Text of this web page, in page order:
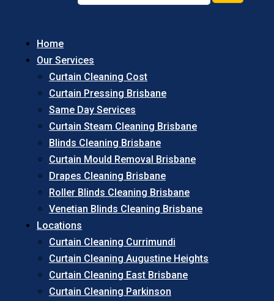
Home
Our Services
Curtain Cleaning Cost
Curtain Pressing Brisbane
Same Day Services
Curtain Steam Cleaning Brisbane
Blinds Cleaning Brisbane
Curtain Mould Removal Brisbane
Drapes Cleaning Brisbane
Roller Blinds Cleaning Brisbane
Venetian Blinds Cleaning Brisbane
Locations
Curtain Cleaning Currimundi
Curtain Cleaning Augustine Heights
Curtain Cleaning East Brisbane
Curtain Cleaning Parkinson